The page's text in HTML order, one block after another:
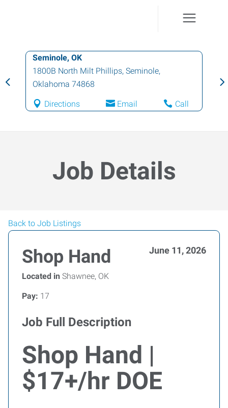
Seminole, OK
1800B North Milt Phillips, Seminole,
Oklahoma 74868
Directions Email Call
Job Details
Back to Job Listings
Shop Hand June 11, 2026
Located in Shawnee, OK
Pay: 17
Job Full Description
Shop Hand |
$17+/hr DOE